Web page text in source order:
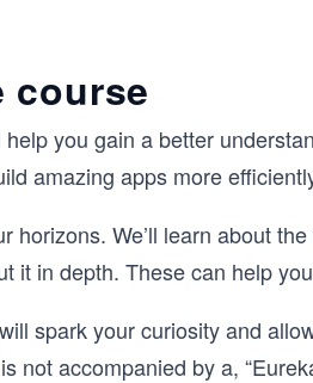
course
you gain a better
amazing apps more
horizons. We’ll learn about
it in depth. These can help
spark your curiosity and
accompanied by a,